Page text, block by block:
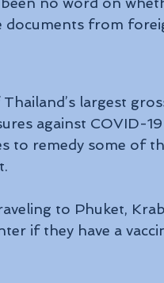
documents from
largest
against COVID-
to remedy some of
to Phuket,
if they have a